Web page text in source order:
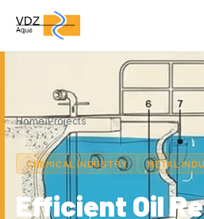
Home/Projects
CHEMICAL INDUSTRY METAL
Efficient Oil